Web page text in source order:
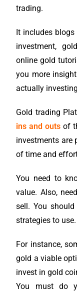
trading.
It includes
investment,
online gold
you more
actually
Gold trading
ins and outs of
investments are
of time and
You need to
value. Also,
sell. You
strategies to use.
For instance,
gold a viable
invest in gold
You must do